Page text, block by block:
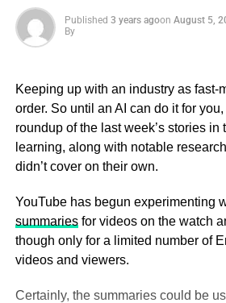
Published 3 years agoon August 5,
By
Keeping up with an industry as fast-
order. So until an AI can do it for you,
roundup of the last week’s stories
learning, along with notable
didn’t cover on their own.
YouTube has begun experimenting
summariesfor videos on the watch
though only for a limited number of
videos and viewers.
Certainly, the summaries could be